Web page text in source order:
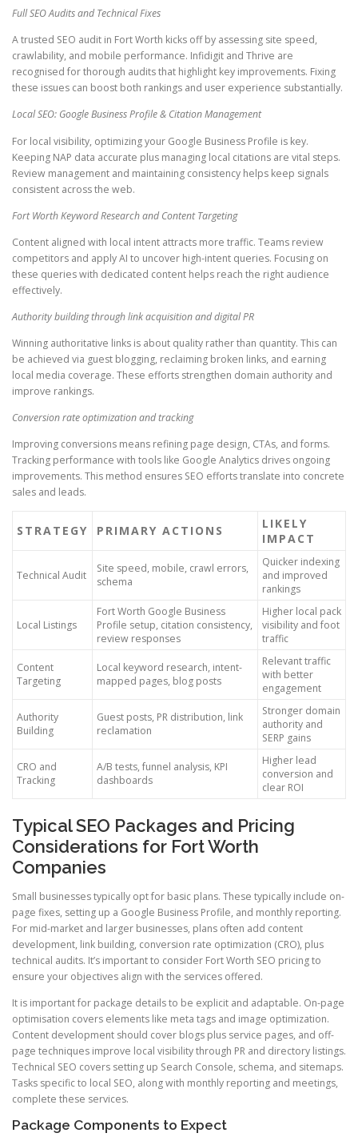
Full SEO Audits and Technical Fixes
A trusted SEO audit in Fort Worth kicks off by assessing site speed,
crawlability, and mobile performance. Infidigit and Thrive are
recognised for thorough audits that highlight key improvements. Fixing
these issues can boost both rankings and user experience substantially.
Local SEO: Google Business Profile & Citation Management
For local visibility, optimizing your Google Business Profile is key.
Keeping NAP data accurate plus managing local citations are vital steps.
Review management and maintaining consistency helps keep signals
consistent across the web.
Fort Worth Keyword Research and Content Targeting
Content aligned with local intent attracts more traffic. Teams review
competitors and apply AI to uncover high-intent queries. Focusing on
these queries with dedicated content helps reach the right audience
effectively.
Authority building through link acquisition and digital PR
Winning authoritative links is about quality rather than quantity. This can
be achieved via guest blogging, reclaiming broken links, and earning
local media coverage. These efforts strengthen domain authority and
improve rankings.
Conversion rate optimization and tracking
Improving conversions means refining page design, CTAs, and forms.
Tracking performance with tools like Google Analytics drives ongoing
improvements. This method ensures SEO efforts translate into concrete
sales and leads.
STRATEGY PRIMARY ACTIONS
LIKELY
IMPACT
Technical Audit
Site speed, mobile, crawl errors,
schema
Quicker indexing
and improved
rankings
Local Listings
Fort Worth Google Business
Profile setup, citation consistency,
review responses
Higher local pack
visibility and foot
traffic
Content
Targeting
Local keyword research, intent-
mapped pages, blog posts
Relevant traffic
with better
engagement
Authority
Building
Guest posts, PR distribution, link
reclamation
Stronger domain
authority and
SERP gains
CRO and
Tracking
A/B tests, funnel analysis, KPI
dashboards
Higher lead
conversion and
clear ROI
Typical SEO Packages and Pricing
Considerations for Fort Worth
Companies
Small businesses typically opt for basic plans. These typically include on-
page fixes, setting up a Google Business Profile, and monthly reporting.
For mid-market and larger businesses, plans often add content
development, link building, conversion rate optimization (CRO), plus
technical audits. It’s important to consider Fort Worth SEO pricing to
ensure your objectives align with the services offered.
It is important for package details to be explicit and adaptable. On-page
optimisation covers elements like meta tags and image optimization.
Content development should cover blogs plus service pages, and off-
page techniques improve local visibility through PR and directory listings.
Technical SEO covers setting up Search Console, schema, and sitemaps.
Tasks specific to local SEO, along with monthly reporting and meetings,
complete these services.
Package Components to Expect